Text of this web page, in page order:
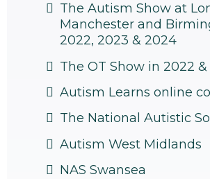
The Autism Show at
Manchester and
2022, 2023 & 2024
The OT Show in 2022
Autism Learns online
The National Autistic
Autism West Midlands
NAS Swansea